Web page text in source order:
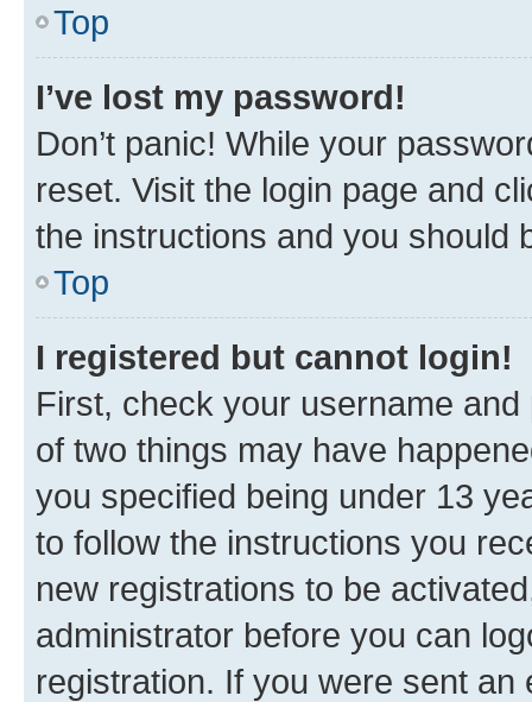
Top
I’ve lost my password!
Don’t panic! While your
reset. Visit the login page and
the instructions and you should
Top
I registered but cannot login!
First, check your username
of two things may have
you specified being under 13
to follow the instructions you
new registrations to be
administrator before you can
registration. If you were sent